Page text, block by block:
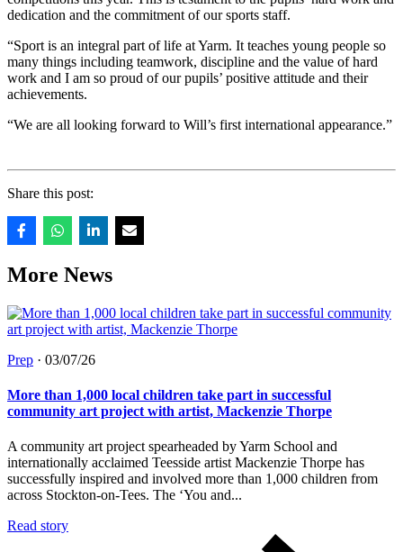
dedication and the commitment of our sports staff.
“Sport is an integral part of life at Yarm. It teaches young people so
many things including teamwork, discipline and the value of hard
work and I am so proud of our pupils’ positive attitude and their
achievements.
“We are all looking forward to Will’s first international appearance.”
Share this post:
More News
Prep · 03/07/26
More than 1,000 local children take part in successful
community art project with artist, Mackenzie Thorpe
A community art project spearheaded by Yarm School and
internationally acclaimed Teesside artist Mackenzie Thorpe has
successfully inspired and involved more than 1,000 children from
across Stockton-on-Tees. The ‘You and...
Read story